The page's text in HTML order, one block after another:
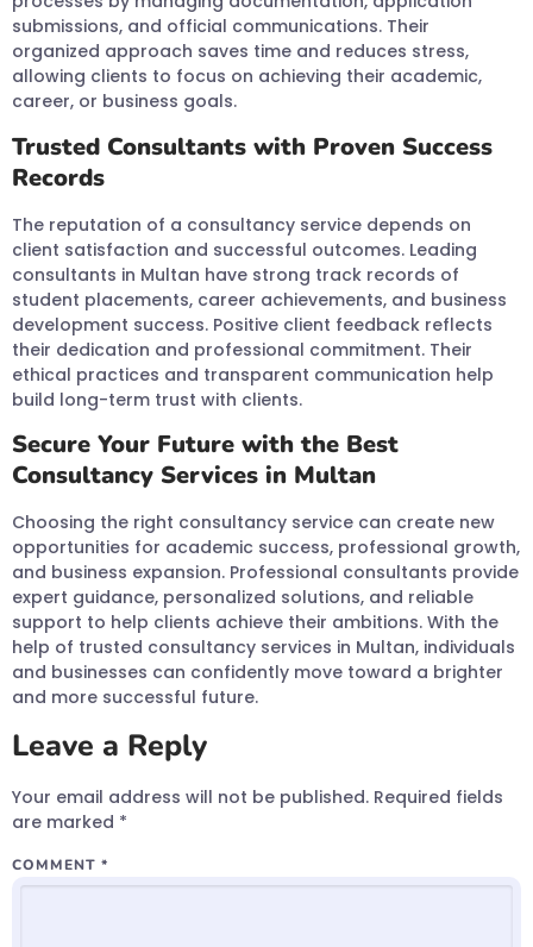
submissions, and official communications. Their
organized approach saves time and reduces stress,
allowing clients to focus on achieving their academic,
career, or business goals.
Trusted Consultants with Proven Success
Records
The reputation of a consultancy service depends on
client satisfaction and successful outcomes. Leading
consultants in Multan have strong track records of
student placements, career achievements, and business
development success. Positive client feedback reflects
their dedication and professional commitment. Their
ethical practices and transparent communication help
build long-term trust with clients.
Secure Your Future with the Best
Consultancy Services in Multan
Choosing the right consultancy service can create new
opportunities for academic success, professional growth,
and business expansion. Professional consultants provide
expert guidance, personalized solutions, and reliable
support to help clients achieve their ambitions. With the
help of trusted consultancy services in Multan, individuals
and businesses can confidently move toward a brighter
and more successful future.
Leave a Reply
Your email address will not be published. Required fields
are marked *
COMMENT *